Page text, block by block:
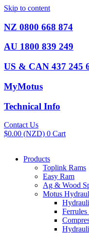
Skip to content
NZ 0800 668 874
AU 1800 839 249
US & CAN 437 245
MyMotus
Technical Info
Contact Us
$0.00 (NZD) 0 Cart
Products
Toplink Rams
Easy Ram
Ag & Wood
Motus